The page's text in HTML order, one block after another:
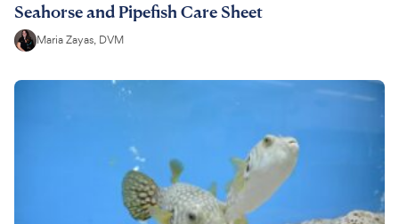
Seahorse and Pipefish Care Sheet
Maria Zayas, DVM